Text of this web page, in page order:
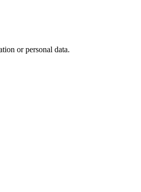
or personal data.